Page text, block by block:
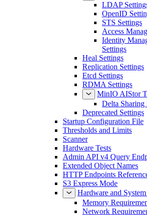
LDAP
OpenID
STS Settings
Access
Identity
Settings
Heal Settings
Replication Settings
Etcd Settings
RDMA Settings
MinIO AIStor
Delta Sharing
Deprecated Settings
Startup Configuration File
Thresholds and Limits
Scanner
Hardware Tests
Admin API v4 Query
Extended Object Names
HTTP Endpoints
S3 Express Mode
Hardware and
Memory
Network